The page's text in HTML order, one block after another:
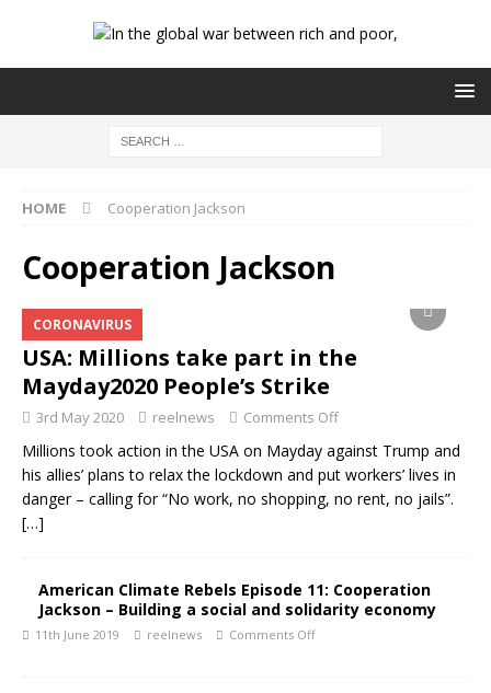
HOME Cooperation Jackson
Cooperation Jackson
CORONAVIRUS
USA: Millions take part in the
Mayday2020 People’s Strike
3rd May 2020 reelnews Comments Off
Millions took action in the USA on Mayday against Trump and
his allies’ plans to relax the lockdown and put workers’ lives in
danger – calling for “No work, no shopping, no rent, no jails”.
[…]
American Climate Rebels Episode 11: Cooperation
Jackson – Building a social and solidarity economy
11th June 2019 reelnews Comments Off